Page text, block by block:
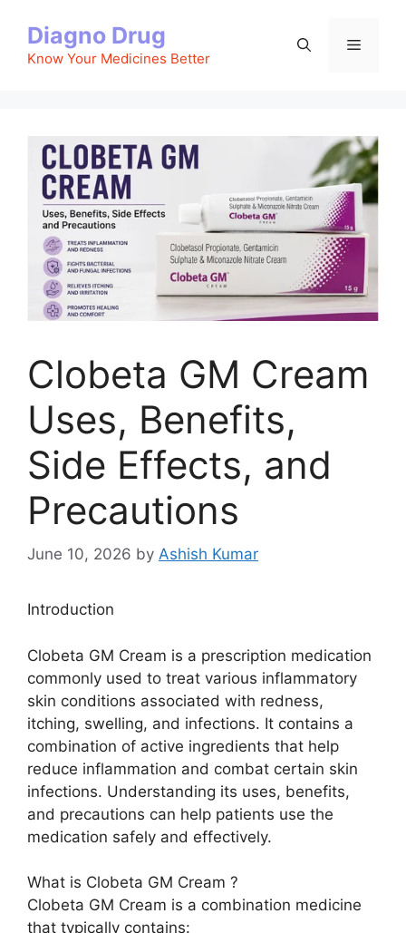
content
Diagno Drug
Know Your Medicines Better
Menu
Clobeta GM Cream
Uses, Benefits,
Side Effects, and
Precautions
June 10, 2026 by Ashish Kumar
Introduction
Clobeta GM Cream is a prescription medication
commonly used to treat various inflammatory
skin conditions associated with redness,
itching, swelling, and infections. It contains a
combination of active ingredients that help
reduce inflammation and combat certain skin
infections. Understanding its uses, benefits,
and precautions can help patients use the
medication safely and effectively.
What is Clobeta GM Cream ?
Clobeta GM Cream is a combination medicine
that typically contains: